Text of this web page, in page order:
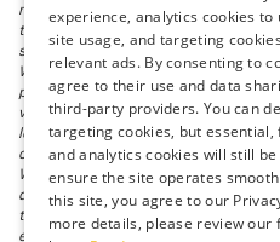
monthly payment calculator to
that all financing is subject to
subject to change without notice,
We attempt to remove published
possible after a sale, but to be
vehicle you are looking for is
locations in the group are not
can arrange to have a vehicle at
We make every effort to provide
describing and pricing a vehicle, but
to typographical, photographic,
event that we make such a
experience, analytics cookies to
site usage, and targeting
relevant ads. By consenting to
agree to their use and data
third-party providers. You can
targeting cookies, but essential,
and analytics cookies will still
ensure the site operates
this site, you agree to our
more details, please review our